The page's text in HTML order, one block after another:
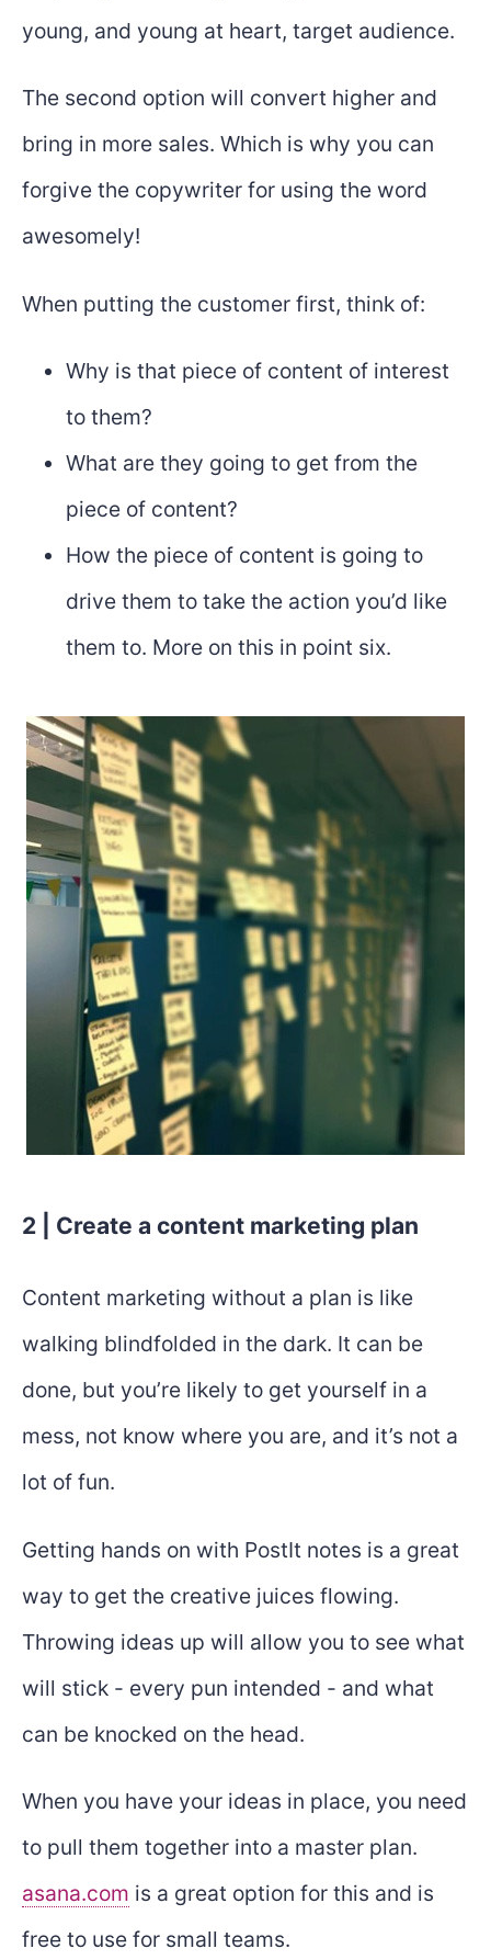
young, and young at heart, target audience.
The second option will convert higher and
bring in more sales. Which is why you can
forgive the copywriter for using the word
awesomely!
When putting the customer first, think of:
Why is that piece of content of interest
to them?
What are they going to get from the
piece of content?
How the piece of content is going to
drive them to take the action you’d like
them to. More on this in point six.
2 | Create a content marketing plan
Content marketing without a plan is like
walking blindfolded in the dark. It can be
done, but you’re likely to get yourself in a
mess, not know where you are, and it’s not a
lot of fun.
Getting hands on with PostIt notes is a great
way to get the creative juices flowing.
Throwing ideas up will allow you to see what
will stick - every pun intended - and what
can be knocked on the head.
When you have your ideas in place, you need
to pull them together into a master plan.
asana.com is a great option for this and is
free to use for small teams.